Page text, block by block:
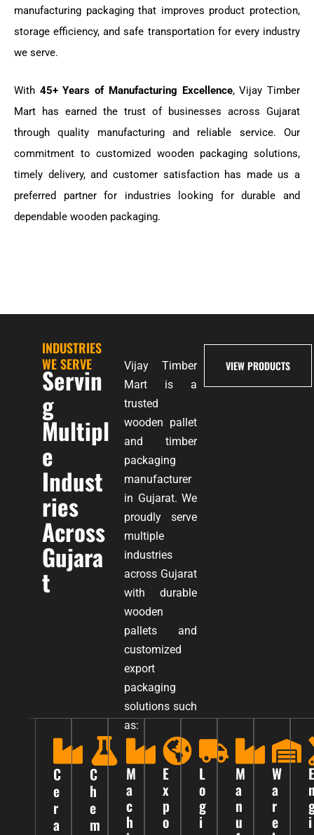
manufacturing packaging that improves product protection,
storage efficiency, and safe transportation for every industry
we serve.
With 45+ Years of Manufacturing Excellence, Vijay Timber
Mart has earned the trust of businesses across Gujarat
through quality manufacturing and reliable service. Our
commitment to customized wooden packaging solutions,
timely delivery, and customer satisfaction has made us a
preferred partner for industries looking for durable and
dependable wooden packaging.
INDUSTRIES
WE SERVE
Servin
g
Multipl
e
Indust
ries
Across
Gujara
t
Vijay Timber
Mart is a
trusted
wooden pallet
and timber
packaging
manufacturer
in Gujarat. We
proudly serve
multiple
industries
across Gujarat
with durable
wooden
pallets and
customized
export
packaging
solutions such
as:
VIEW PRODUCTS
C
e
r
a
C
h
e
m
M
a
c
h
E
x
p
o
L
o
g
i
M
a
n
u
W
a
r
e
E
i